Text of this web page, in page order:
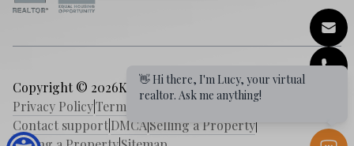
Copyright © 2026Karen Holder 30A Real Estate Expert
Privacy PolicyTerms of service Cookies Policy
Contact supportDMCA|Selling a Property|
👋 Hi there, I'm Lucy, your virtual
realtor. Ask me anything!